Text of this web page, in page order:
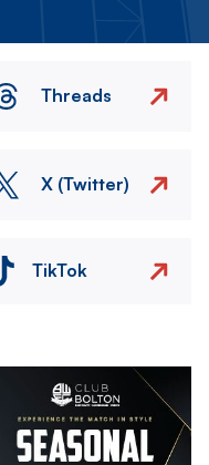
Threads
X (Twitter)
TikTok